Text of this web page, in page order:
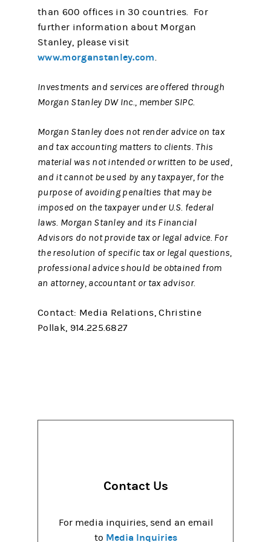
than 600 offices in 30 countries. For
further information about Morgan
Stanley, please visit
www.morganstanley.com.
Investments and services are offered through
Morgan Stanley DW Inc., member SIPC.
Morgan Stanley does not render advice on tax
and tax accounting matters to clients. This
material was not intended or written to be used,
and it cannot be used by any taxpayer, for the
purpose of avoiding penalties that may be
imposed on the taxpayer under U.S. federal
laws. Morgan Stanley and its Financial
Advisors do not provide tax or legal advice. For
the resolution of specific tax or legal questions,
professional advice should be obtained from
an attorney, accountant or tax advisor.
Contact: Media Relations, Christine
Pollak, 914.225.6827
Contact Us
For media inquiries, send an email
to Media Inquiries